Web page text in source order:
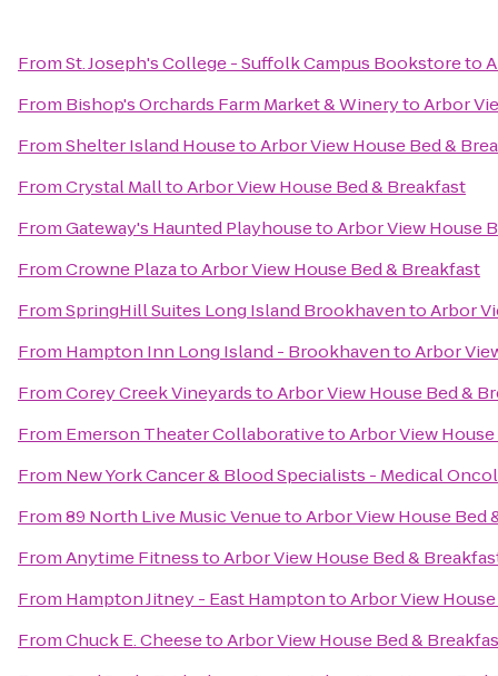
FromSt. Joseph's College - Suffolk Campus Bookstoreto
From Bishop's Orchards Farm Market & WinerytoArbor
FromShelter Island HousetoArbor View House Bed &
FromCrystal MalltoArbor View House Bed & Breakfast
FromGateway's Haunted PlayhousetoArbor View House
FromCrowne PlazatoArbor View House Bed & Breakfast
FromSpringHill Suites Long Island BrookhaventoArbor
From Hampton Inn Long Island - BrookhaventoArbor
FromCorey Creek VineyardstoArbor View House Bed &
From Emerson Theater CollaborativetoArbor View
From New York Cancer & Blood Specialists - Medical
From89 North Live Music VenuetoArbor View House Bed
FromAnytime FitnesstoArbor View House Bed &
From Hampton Jitney - East HamptontoArbor View
FromChuck E. CheesetoArbor View House Bed &